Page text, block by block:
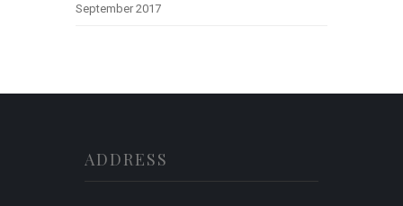
September 2017
ADDRESS